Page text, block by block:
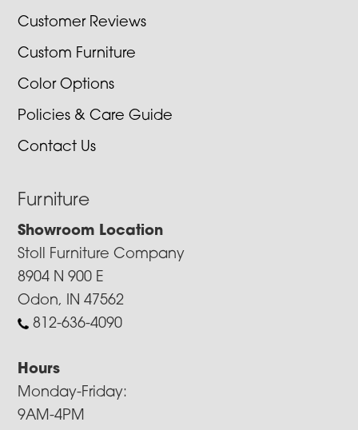
Customer Reviews
Custom Furniture
Color Options
Policies & Care Guide
Contact Us
Furniture
Showroom Location
Stoll Furniture Company
8904 N 900 E
Odon, IN 47562
812-636-4090
Hours
Monday-Friday:
9AM-4PM